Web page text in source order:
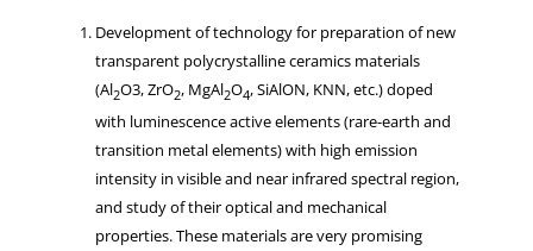
Development of technology for preparation of new
transparent polycrystalline ceramics materials
(Al2O3, ZrO2, MgAl2O4, SiAlON, KNN, etc.) doped
with luminescence active elements (rare-earth and
transition metal elements) with high emission
intensity in visible and near infrared spectral region,
and study of their optical and mechanical
properties. These materials are very promising